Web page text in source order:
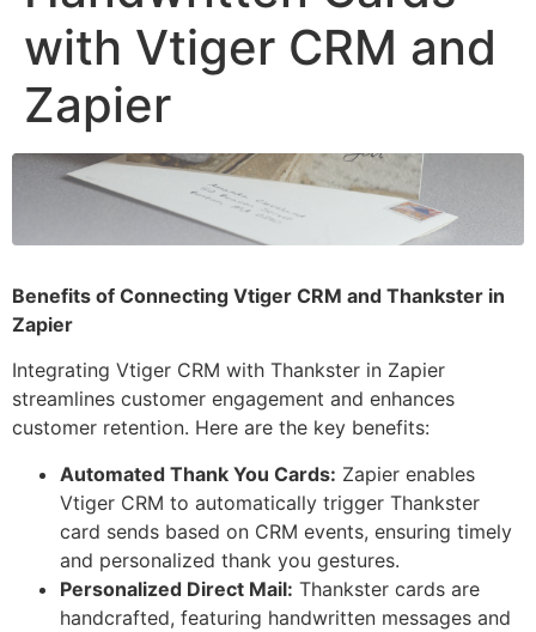
with Vtiger CRM and
Zapier
Benefits of Connecting Vtiger CRM and Thankster in
Zapier
Integrating Vtiger CRM with Thankster in Zapier
streamlines customer engagement and enhances
customer retention. Here are the key benefits:
Automated Thank You Cards: Zapier enables
Vtiger CRM to automatically trigger Thankster
card sends based on CRM events, ensuring timely
and personalized thank you gestures.
Personalized Direct Mail: Thankster cards are
handcrafted, featuring handwritten messages and